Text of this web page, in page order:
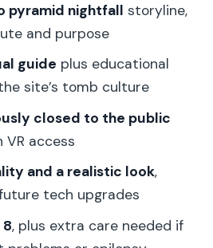
why the hour can
is $37 worth it in Paris?
for making this VR
L’Horizon de Khéops
pyramid nightfall storyline,
and purpose
guide plus educational
site’s tomb culture
closed to the public
VR access
and a realistic look,
tech upgrades
, plus extra care needed if